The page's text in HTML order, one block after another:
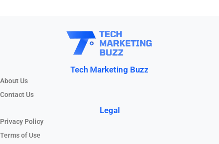
Tech Marketing Buzz
About Us
Contact Us
Legal
Privacy Policy
Terms of Use